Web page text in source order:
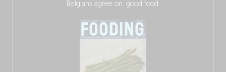
Belgians agree on: good food.